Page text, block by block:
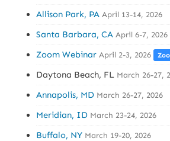
Allison Park, PA April 13-14, 2026
Santa Barbara, CA April 6-7, 2026
Zoom Webinar April 2-3, 2026
Daytona Beach, FL March 26-27,
Annapolis, MD March 26-27, 2026
Meridian, ID March 23-24, 2026
Buffalo, NY March 19-20, 2026